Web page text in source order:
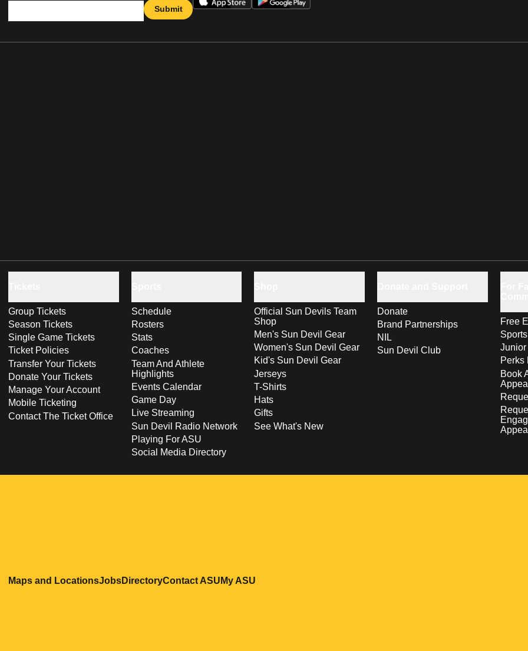
Submit
Group Tickets
Season Tickets
Single Game Tickets
Ticket Policies
Transfer Your Tickets
Donate Your Tickets
Manage Your Account
Mobile Ticketing
Contact The Ticket Office
Schedule
Rosters
Stats
Coaches
Team And Athlete
Highlights
Events Calendar
Game Day
Live Streaming
Sun Devil Radio Network
Playing For ASU
Social Media Directory
Official Sun Devils Team
Shop
Men's Sun Devil Gear
Women's Sun Devil Gear
Kid's Sun Devil Gear
Jerseys
T-Shirts
Hats
Gifts
See What's New
Donate
Brand Partnerships
NIL
Sun Devil Club
Free
Perks
Book
Maps and LocationsOpens in a new window
JobsOpens in a new window
DirectoryOpens in a new window
Contact ASUOpens in a new window
My ASU